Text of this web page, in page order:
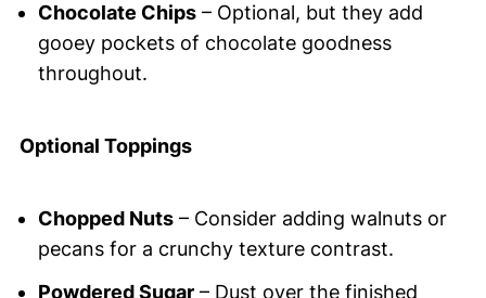
Chocolate Chips– Optional, but they add
gooey pockets of chocolate goodness
throughout.
Optional Toppings
Chopped Nuts– Consider adding walnuts or
pecans for a crunchy texture contrast.
Powdered Sugar– Dust over the finished